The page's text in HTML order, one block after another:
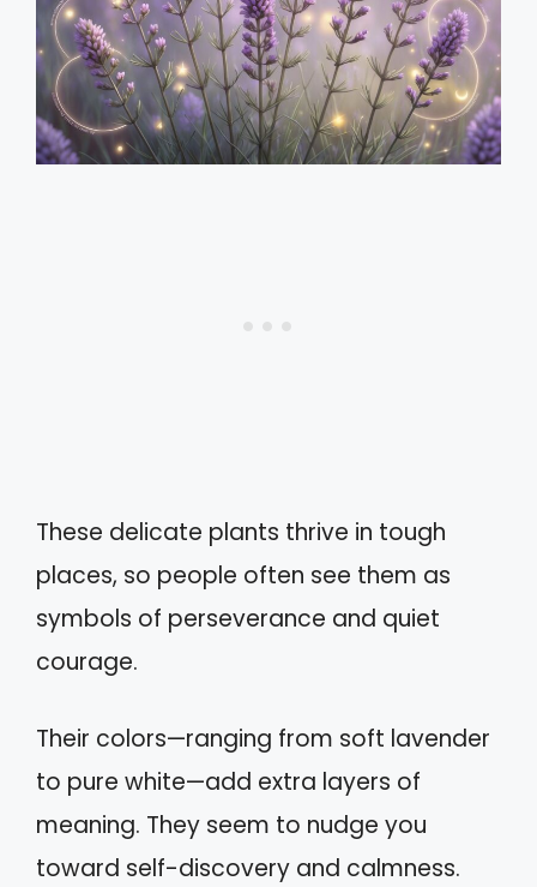
These delicate plants thrive in tough
places, so people often see them as
symbols of perseverance and quiet
courage.
Their colors—ranging from soft lavender
to pure white—add extra layers of
meaning. They seem to nudge you
toward self-discovery and calmness.